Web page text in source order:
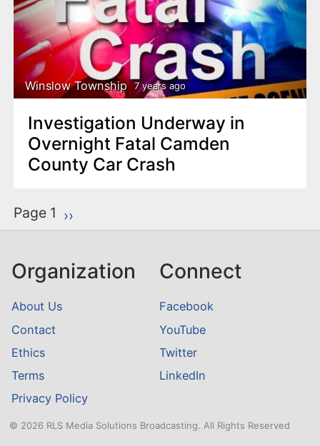
Winslow Township 7 years ago
Investigation Underway in
Overnight Fatal Camden
County Car Crash
P
a
i
a
t
i
o
n
Page 1 Next page
››
Organization
About Us
Contact
Ethics
Terms
Privacy Policy
Connect
Facebook
YouTube
Twitter
LinkedIn
© 2026 RLS Media Solutions Broadcasting. All Rights Reserved